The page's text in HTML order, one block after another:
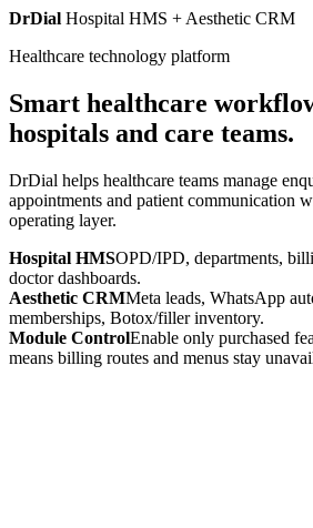
DrDial Hospital HMS + Aesthetic CRM
Healthcare technology platform
Smart healthcare
hospitals and care teams.
DrDial helps healthcare teams manage
appointments and patient communication
operating layer.
Hospital HMSOPD/IPD, departments,
doctor dashboards.
Aesthetic CRMMeta leads, WhatsApp
memberships, Botox/filler inventory.
Module ControlEnable only purchased
means billing routes and menus stay